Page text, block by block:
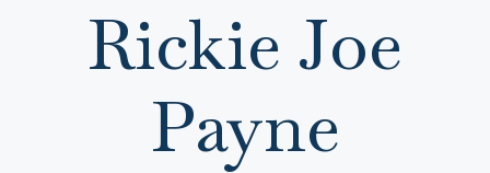
Rickie Joe
Payne